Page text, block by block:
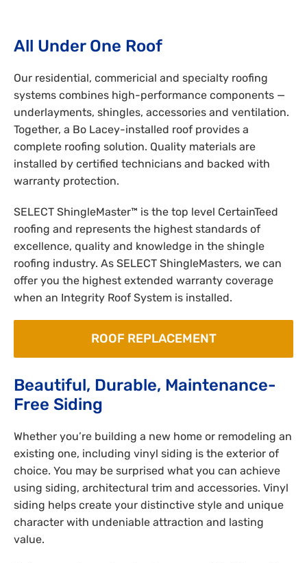
All Under One Roof
Our residential, commericial and specialty roofing
systems combines high-performance components —
underlayments, shingles, accessories and ventilation.
Together, a Bo Lacey-installed roof provides a
complete roofing solution. Quality materials are
installed by certified technicians and backed with
warranty protection.
SELECT ShingleMaster™ is the top level CertainTeed
roofing and represents the highest standards of
excellence, quality and knowledge in the shingle
roofing industry. As SELECT ShingleMasters, we can
offer you the highest extended warranty coverage
when an Integrity Roof System is installed.
ROOF REPLACEMENT
Beautiful, Durable, Maintenance-
Free Siding
Whether you’re building a new home or remodeling an
existing one, including vinyl siding is the exterior of
choice. You may be surprised what you can achieve
using siding, architectural trim and accessories. Vinyl
siding helps create your distinctive style and unique
character with undeniable attraction and lasting
value.